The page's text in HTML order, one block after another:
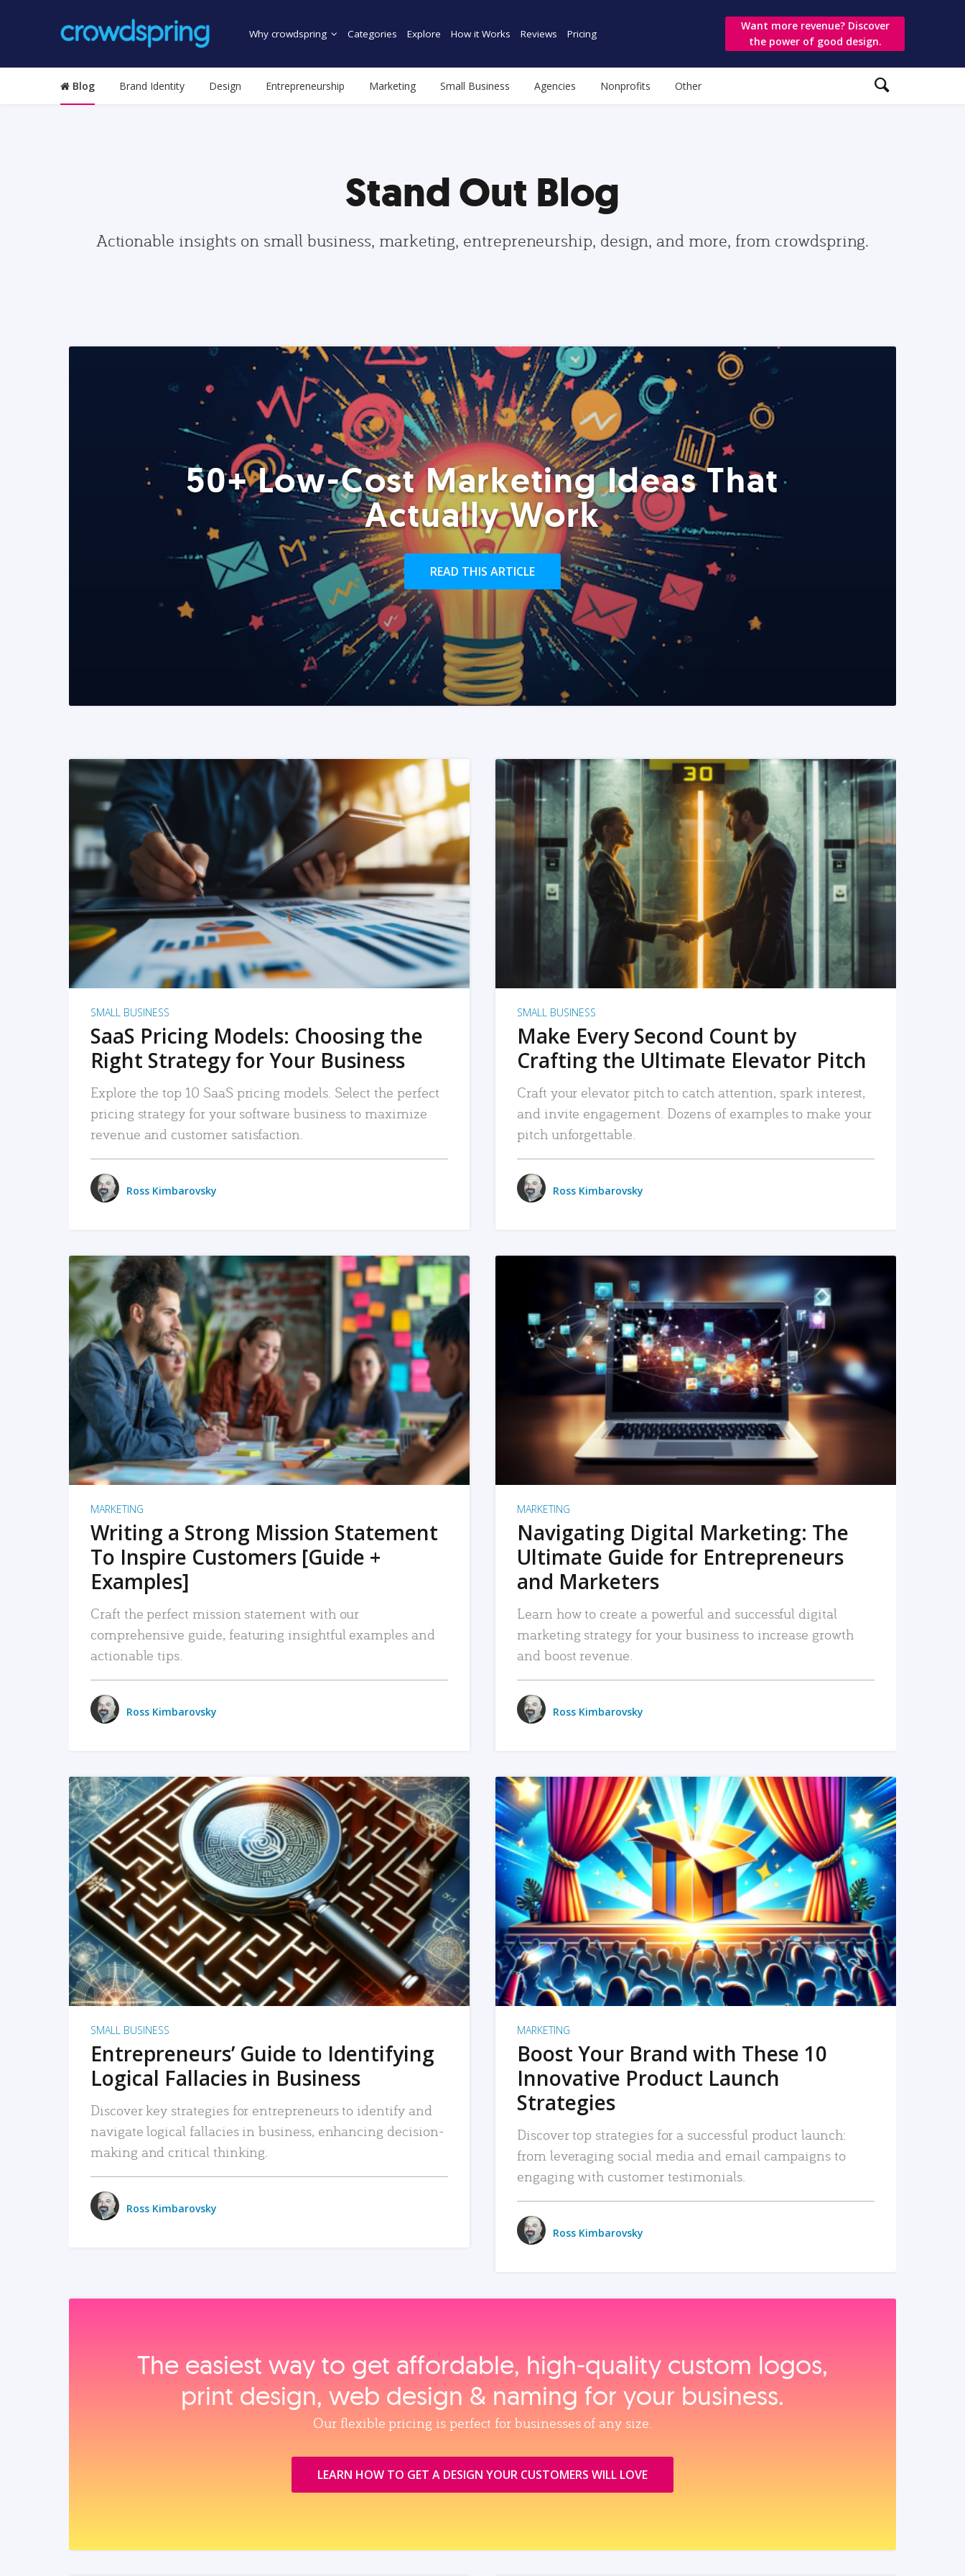
Why crowdspring Categories Explore How it Works Reviews Pricing
Want more revenue? Discover
the power of good design.
Blog Brand Identity Design Entrepreneurship Marketing Small Business Agencies Nonprofits Other
Stand Out Blog
Actionable insights on small business, marketing, entrepreneurship, design, and more, from crowdspring.
50+ Low-Cost Marketing Ideas That
Actually Work
READ THIS ARTICLE
READ MORE
SMALL BUSINESS
SaaS Pricing Models: Choosing the
Right Strategy for Your Business
Explore the top 10 SaaS pricing models. Select the perfect
pricing strategy for your software business to maximize
revenue and customer satisfaction.
Ross Kimbarovsky
READ MORE
SMALL BUSINESS
Make Every Second Count by
Crafting the Ultimate Elevator Pitch
Craft your elevator pitch to catch attention, spark interest,
and invite engagement. Dozens of examples to make your
pitch unforgettable.
Ross Kimbarovsky
READ MORE
MARKETING
Writing a Strong Mission Statement
To Inspire Customers [Guide +
Examples]
Craft the perfect mission statement with our
comprehensive guide, featuring insightful examples and
actionable tips.
Ross Kimbarovsky
READ MORE
MARKETING
Navigating Digital Marketing: The
Ultimate Guide for Entrepreneurs
and Marketers
Learn how to create a powerful and successful digital
marketing strategy for your business to increase growth
and boost revenue.
Ross Kimbarovsky
READ MORE
SMALL BUSINESS
Entrepreneurs’ Guide to Identifying
Logical Fallacies in Business
Discover key strategies for entrepreneurs to identify and
navigate logical fallacies in business, enhancing decision-
making and critical thinking.
Ross Kimbarovsky
READ MORE
MARKETING
Boost Your Brand with These 10
Innovative Product Launch
Strategies
Discover top strategies for a successful product launch:
from leveraging social media and email campaigns to
engaging with customer testimonials.
Ross Kimbarovsky
The easiest way to get affordable, high‑quality custom logos,
print design, web design & naming for your business.
Our flexible pricing is perfect for businesses of any size.
LEARN HOW TO GET A DESIGN YOUR CUSTOMERS WILL LOVE